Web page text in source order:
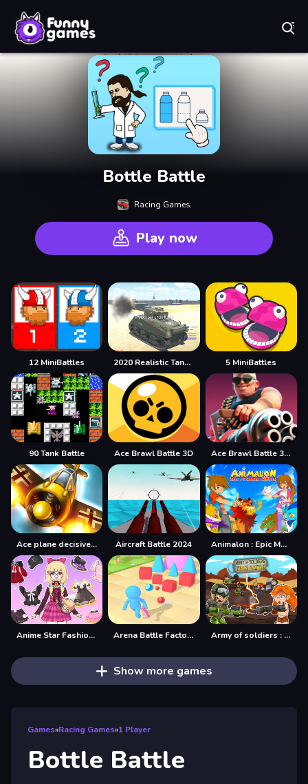
Bottle Battle
Racing Games
Play now
12 MiniBattles 2020 Realistic Tank Battle Simulation 5 MiniBattles
90 Tank Battle Ace Brawl Battle 3D Ace Brawl Battle 3D Game
Ace plane decisive battle Aircraft Battle 2024 Animalon : Epic Monster Battle
Anime Star Fashion Battle Arena Battle Factory Army of soldiers : Team Battle
Show more games
Games»Racing Games»1 Player
Bottle Battle